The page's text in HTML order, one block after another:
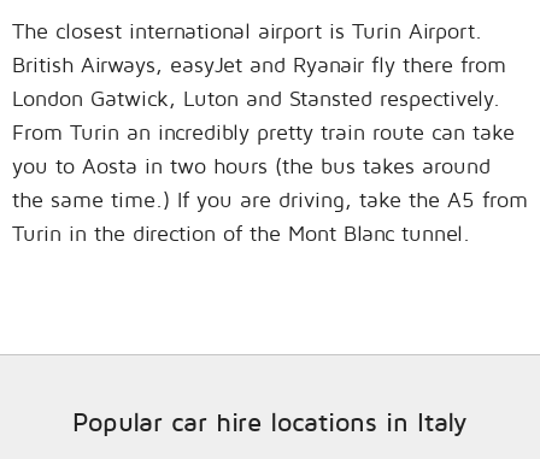
The closest international airport is Turin Airport.
British Airways, easyJet and Ryanair fly there from
London Gatwick, Luton and Stansted respectively.
From Turin an incredibly pretty train route can take
you to Aosta in two hours (the bus takes around
the same time.) If you are driving, take the A5 from
Turin in the direction of the Mont Blanc tunnel.
Popular car hire locations in Italy